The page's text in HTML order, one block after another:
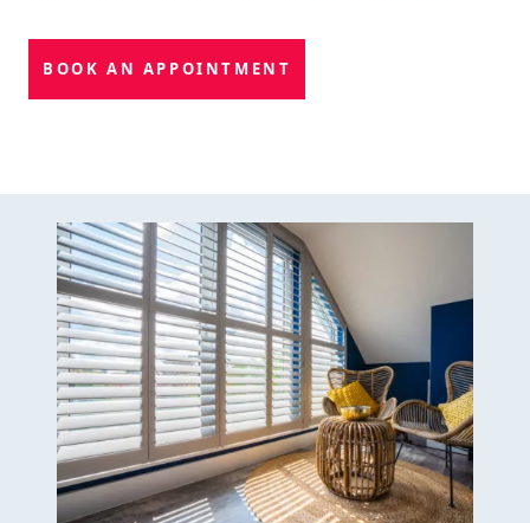
BOOK AN APPOINTMENT